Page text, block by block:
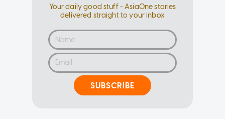
Your daily good stuff - AsiaOne stories
delivered straight to your inbox
SUBSCRIBE